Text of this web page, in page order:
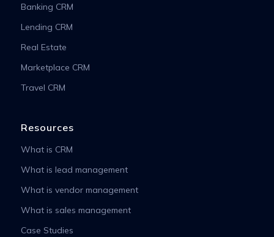
Banking CRM
Lending CRM
Real Estate
Marketplace CRM
Travel CRM
Resources
What is CRM
What is lead management
What is vendor management
What is sales management
Case Studies